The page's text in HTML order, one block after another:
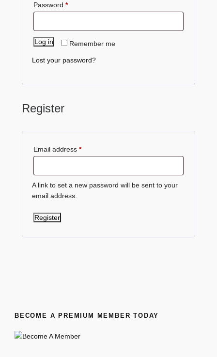
Password *Required
Remember me
Log in
Lost your password?
Register
Email address *Required
A link to set a new password will be sent to your
email address.
Register
BECOME A PREMIUM MEMBER TODAY